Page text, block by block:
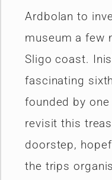
Ardbolan to
museum a few
Sligo coast.
fascinating
founded by
revisit this
doorstep,
the trips